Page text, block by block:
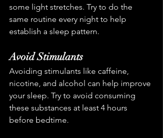
some light stretches. Try to do the
same routine every night to help
establish a sleep pattern.
Avoid Stimulants
Avoiding stimulants like caffeine,
nicotine, and alcohol can help improve
your sleep. Try to avoid consuming
these substances at least 4 hours
before bedtime.